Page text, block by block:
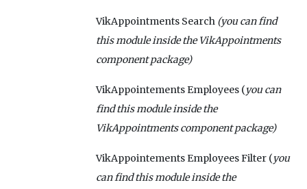
VikAppointments Search(you can find
this module inside the VikAppointments
component package)
VikAppointements Employees (you can
find this module inside the
VikAppointmentscomponent package)
VikAppointements Employees Filter (you
can find this module inside the